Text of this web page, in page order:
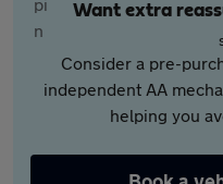
Want extra
Consider a pre-
independent AA
helping you